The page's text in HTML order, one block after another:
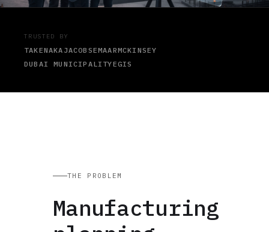
TRUSTED BY
TAKENAKA JACOBSEMAARMCKINSEY
DUBAI MUNICIPALITYEGIS
THE PROBLEM
Manufacturing